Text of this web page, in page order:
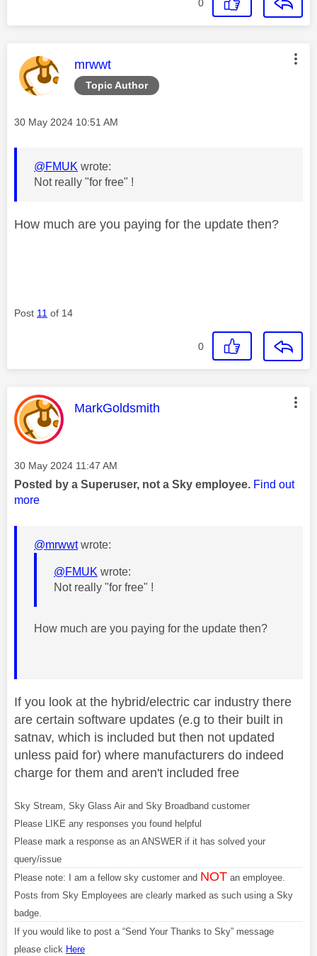
0
Topic Author
This message was authored by:
mrwwt
Message posted on
‎30 May 2024 10:51 AM
@FMUK wrote:
Not really "for free" !
How much are you paying for the update then?
Post 11 of 14
0
This message was authored by:
MarkGoldsmith
Message posted on
‎30 May 2024 11:47 AM
Posted by a Superuser, not a Sky employee. Find out
more
@mrwwtwrote:
@FMUK wrote:
Not really "for free" !
How much are you paying for the update then?
If you look at the hybrid/electric car industry there
are certain software updates (e.g to their built in
satnav, which is included but then not updated
unless paid for) where manufacturers do indeed
charge for them and aren't included free
Sky Stream, Sky Glass Air and Sky Broadband customer
Please LIKE any responses you found helpful
Please mark a response as an ANSWER if it has solved your
query/issue
Please note: I am a fellow sky customer and NOT an employee.
Posts from Sky Employees are clearly marked as such using a Sky
badge.
If you would like to post a “Send Your Thanks to Sky” message
please click Here